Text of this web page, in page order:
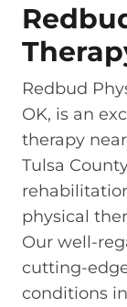
Redbud
OK, is an
therapy
Tulsa
physical
Our well-
cutting-
conditions